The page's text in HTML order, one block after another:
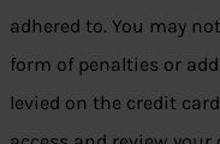
adhered to. You may
form of penalties or
levied on the credit